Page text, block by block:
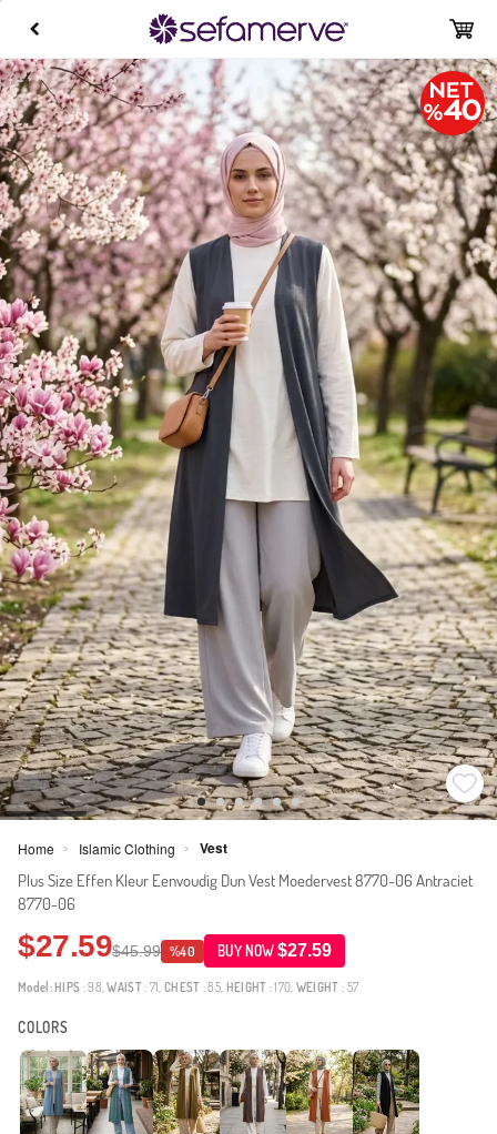
Home > Islamic Clothing > Vest
Plus Size Effen Kleur Eenvoudig Dun Vest Moedervest 8770-06 Antraciet
8770-06
$27.59$45.99 %40 BUY NOW$27.59
Model: HIPS : 98,WAIST: 71,CHEST : 85, HEIGHT : 170, WEIGHT : 57
COLORS